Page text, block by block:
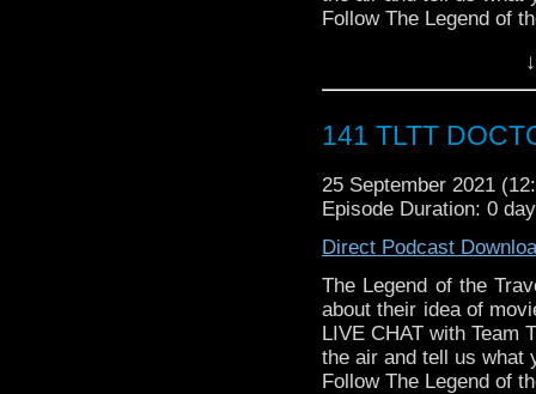
► THE LEGEND
► Doctor WHO:
worldsapart.com
► Author Cindy
Follow The Legend of
► YOUTUBE -
► WEBSITE -
►
The Legend of the
the most diverse
► THE LEGEND OF
SPONSORS:
► Doctor WHO:
worldsapart.com
► FameTek /
► Author Cindy Koepp:
141 TLTT
25 September 2021
Episode Duration: 0
Direct Podcast
The Legend of the
about their idea of
LIVE CHAT with Team
the air and tell us what
Follow The Legend of